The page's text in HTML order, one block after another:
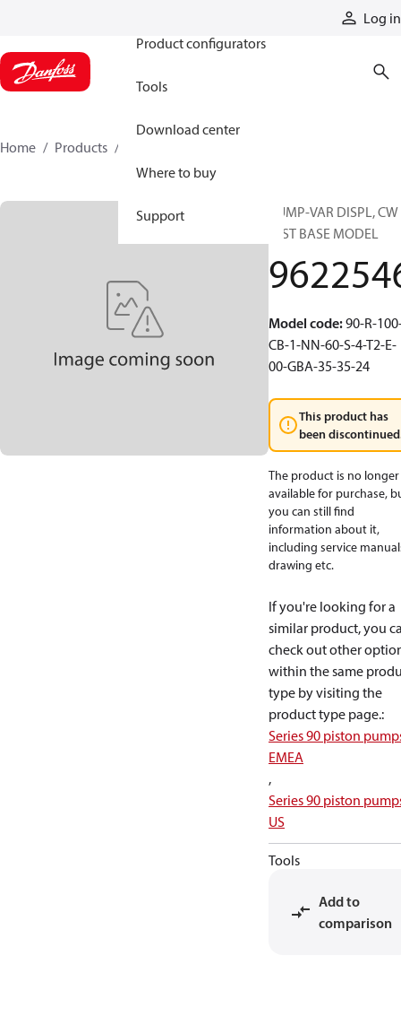
Log in
Product configurators
Tools
Download center
Where to buy
Support
Home Products
PUMP-VAR DISPL,
DIST BASE MODEL
Model code:90-R-
CB-1-NN-60-S-4-T2-E-
00-GBA-35-35-24
This product has
been
The product is no longer
available for purchase,
you can still find
information about it,
including service
drawing etc.
If you're looking for a
similar product, you
check out other
within the same
type by visiting the
product type page.:
Series 90 piston
EMEA
,
Series 90 piston
US
Tools
Add to
comparison